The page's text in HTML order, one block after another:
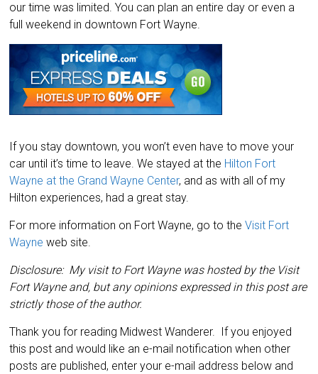
our time was limited. You can plan an entire day or even a
full weekend in downtown Fort Wayne.
If you stay downtown, you won’t even have to move your
car until it’s time to leave. We stayed at the Hilton Fort
Wayne at the Grand Wayne Center, and as with all of my
Hilton experiences, had a great stay.
For more information on Fort Wayne, go to theVisit Fort
Wayne web site.
Disclosure: My visit to Fort Wayne was hosted by the Visit
Fort Wayne and, but any opinions expressed in this post are
strictly those of the author.
Thank you for reading Midwest Wanderer. If you enjoyed
this post and would like an e-mail notification when other
posts are published, enter your e-mail address below and